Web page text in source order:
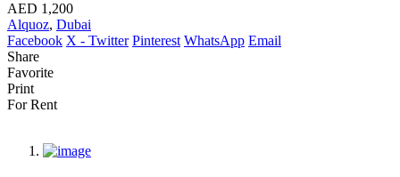
AED 1,200
Alquoz, Dubai
Facebook X - Twitter Pinterest WhatsApp Email
Share
Favorite
Print
For Rent